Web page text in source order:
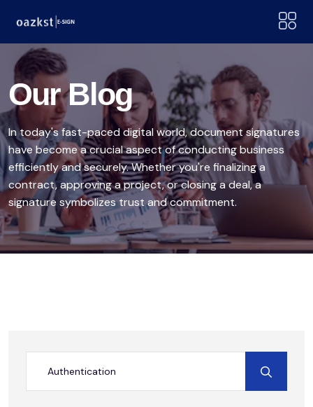
Our Blog
In today's fast-paced digital world, document signatures
have become a crucial aspect of conducting business
efficiently and securely. Whether you're finalizing a
contract, approving a project, or closing a deal, a
signature symbolizes trust and commitment.